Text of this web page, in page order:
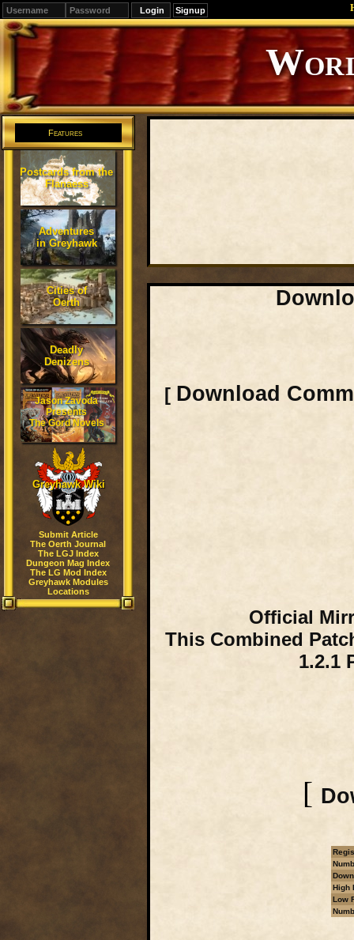
Signup
Editions
Change.
Features
Postcards from the
Flanaess
Adventures
in Greyhawk
Cities of
Oerth
Deadly
Denizens
Jason Zavoda
Presents
The Gord Novels
Greyhawk Wiki
Submit Article
The Oerth Journal
The LGJ Index
Dungeon Mag Index
The LG Mod Index
Greyhawk Modules
Locations
[ Download
Official
This Combined
1.2.1
[
High
Low